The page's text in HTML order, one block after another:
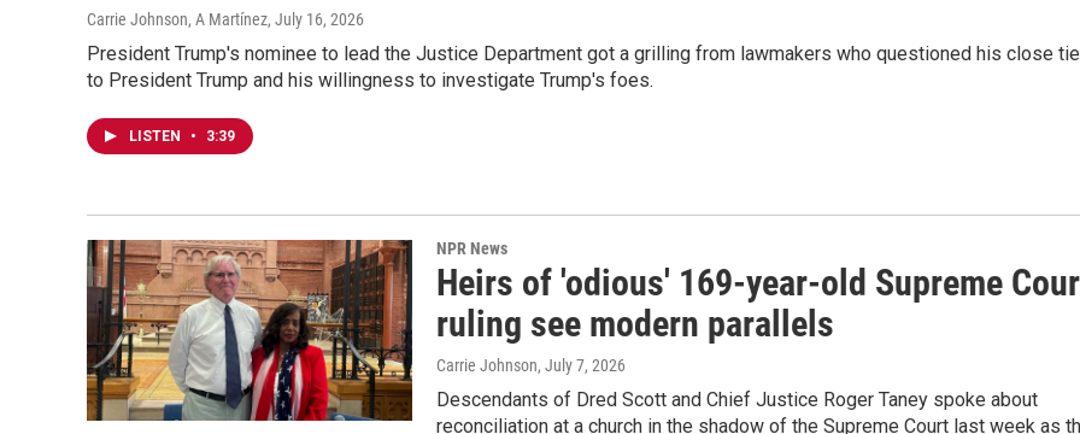
Carrie Johnson, A Martínez, July 16, 2026
President Trump's nominee to lead the Justice Department got a grilling from lawmakers who questioned his close
to President Trump and his willingness to investigate Trump's foes.
LISTEN • 3:39
NPR News
Heirs of 'odious' 169-year-old Supreme
ruling see modern parallels
Carrie Johnson, July 7, 2026
Descendants of Dred Scott and Chief Justice Roger Taney spoke about
reconciliation at a church in the shadow of the Supreme Court last week as